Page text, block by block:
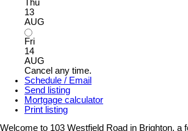
Thu
13
AUG
Fri
14
AUG
Cancel any time.
Schedule / Email
Send listing
Mortgage calculator
Print listing
Welcome to 103 Westfield Road in Brighton, a